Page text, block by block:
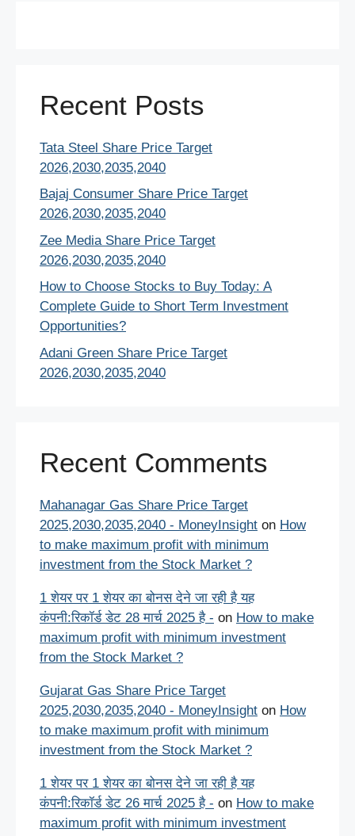
Recent Posts
Tata Steel Share Price Target
2026,2030,2035,2040
Bajaj Consumer Share Price Target
2026,2030,2035,2040
Zee Media Share Price Target
2026,2030,2035,2040
How to Choose Stocks to Buy Today: A
Complete Guide to Short Term Investment
Opportunities?
Adani Green Share Price Target
2026,2030,2035,2040
Recent Comments
Mahanagar Gas Share Price Target
2025,2030,2035,2040 - MoneyInsight on How
to make maximum profit with minimum
investment from the Stock Market ?
1 शेयर पर 1 शेयर का बोनस देने जा रही है यह
कंपनी:रिकॉर्ड डेट 28 मार्च 2025 है - on How to make
maximum profit with minimum investment
from the Stock Market ?
Gujarat Gas Share Price Target
2025,2030,2035,2040 - MoneyInsight on How
to make maximum profit with minimum
investment from the Stock Market ?
1 शेयर पर 1 शेयर का बोनस देने जा रही है यह
कंपनी:रिकॉर्ड डेट 26 मार्च 2025 है - on How to make
maximum profit with minimum investment